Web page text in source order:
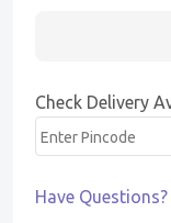
Check Delivery
Have Questions?